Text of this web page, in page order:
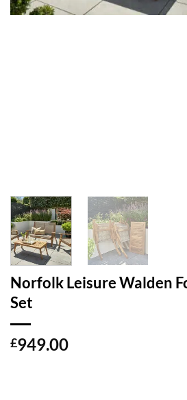
Norfolk Leisure Walden
Set
£949.00